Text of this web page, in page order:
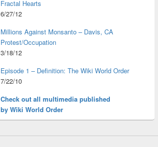
Fractal Hearts
6/27/12
Millions Against Monsanto – Davis, CA
Protest/Occupation
3/18/12
Episode 1 – Definition: The Wiki World Order
7/22/10
Check out all multimedia published
by Wiki World Order